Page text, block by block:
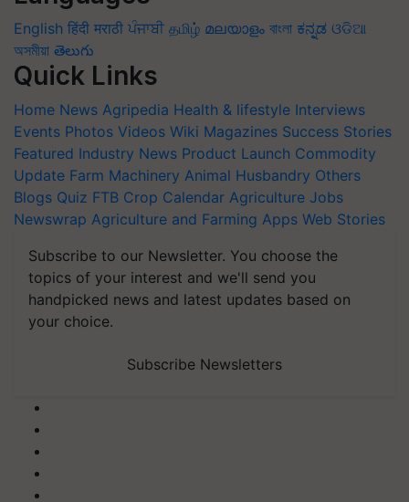
English हिंदी मराठी ਪੰਜਾਬੀ தமிழ் മലയാളം বাংলা ಕನ್ನಡ ଓଡିଆ
অসমীয়া తెలుగు
Quick Links
Home News Agripedia Health & lifestyle Interviews
Events Photos Videos Wiki Magazines Success Stories
Featured Industry News Product Launch Commodity
Update Farm Machinery Animal Husbandry Others
Blogs Quiz FTB Crop Calendar Agriculture Jobs
Newswrap Agriculture and Farming Apps Web Stories
Subscribe to our Newsletter. You choose the
topics of your interest and we'll send you
handpicked news and latest updates based on
your choice.
Subscribe Newsletters